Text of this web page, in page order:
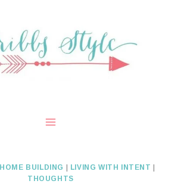
HOME BUILDING LIVING WITH INTENT
THOUGHTS